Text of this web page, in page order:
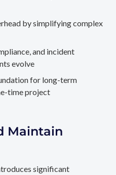
by simplifying complex
and incident
evolve
for long-term
time project
Maintain
significant